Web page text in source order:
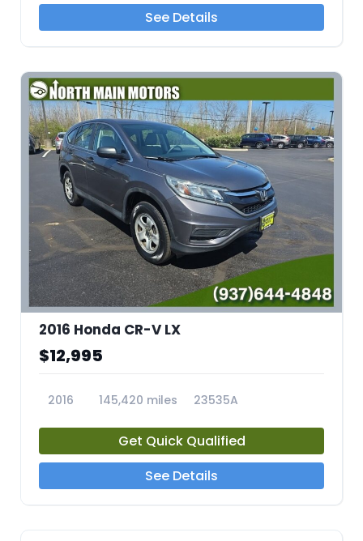
See Details
2016 Honda CR-V LX
$12,995
2016 145,420 miles 23535A
Get Quick Qualified
See Details